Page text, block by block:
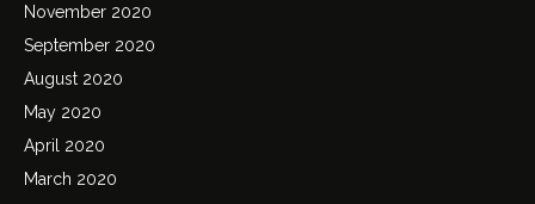
November 2020
September 2020
August 2020
May 2020
April 2020
March 2020